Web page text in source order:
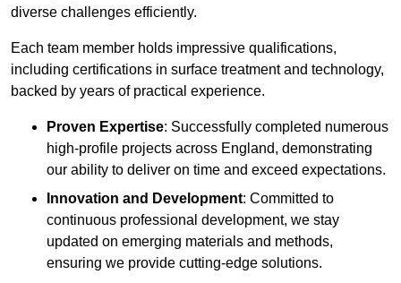
diverse challenges efficiently.
Each team member holds impressive qualifications,
including certifications in surface treatment and technology,
backed by years of practical experience.
Proven Expertise: Successfully completed numerous
high-profile projects across England, demonstrating
our ability to deliver on time and exceed expectations.
Innovation and Development: Committed to
continuous professional development, we stay
updated on emerging materials and methods,
ensuring we provide cutting-edge solutions.